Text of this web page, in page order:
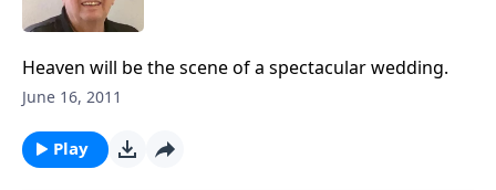
Heaven will be the scene of a spectacular wedding.
June 16, 2011
Play